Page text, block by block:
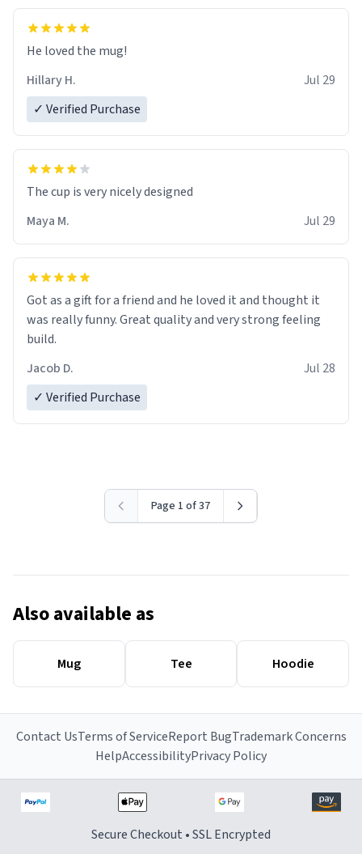
He loved the mug!
Hillary H.
Jul 29
✓ Verified Purchase
The cup is very nicely designed
Maya M.
Jul 29
Got as a gift for a friend and he loved it and thought it
was really funny. Great quality and very strong feeling
build.
Jacob D.
Jul 28
✓ Verified Purchase
Page 1 of 37
Also available as
Mug Tee Hoodie
Contact UsTerms of ServiceReport BugTrademark Concerns
HelpAccessibilityPrivacy Policy
Secure Checkout • SSL Encrypted